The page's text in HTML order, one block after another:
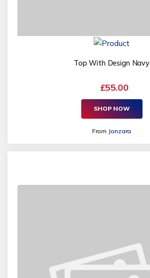
Top With Design Navy
£55.00
SHOP NOW
From Jonzara